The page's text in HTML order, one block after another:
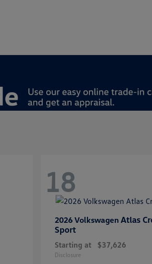
18
2026 Volkswagen Atlas
Sport
Starting at $37,626
Disclosure